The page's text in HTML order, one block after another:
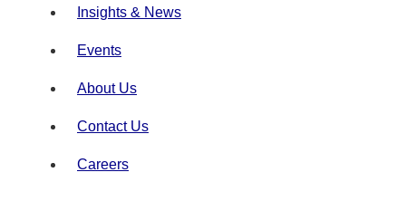
Insights & News
Events
About Us
Contact Us
Careers